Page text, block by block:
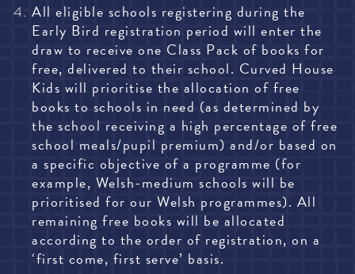
All eligible schools registering during the
Early Bird registration period will enter the
draw to receive one Class Pack of books for
free, delivered to their school. Curved House
Kids will prioritise the allocation of free
books to schools in need (as determined by
the school receiving a high percentage of free
school meals/pupil premium) and/or based on
a specific objective of a programme (for
example, Welsh-medium schools will be
prioritised for our Welsh programmes). All
remaining free books will be allocated
according to the order of registration, on a
‘first come, first serve’ basis.